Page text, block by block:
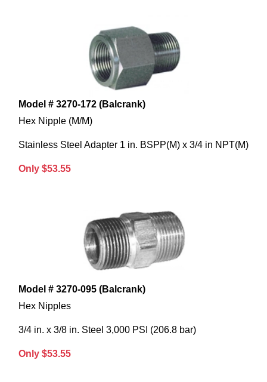
Model # 3270-172 (Balcrank)
Hex Nipple (M/M)
Stainless Steel Adapter 1 in. BSPP(M) x 3/4 in NPT(M)
Only $53.55
Model # 3270-095 (Balcrank)
Hex Nipples
3/4 in. x 3/8 in. Steel 3,000 PSI (206.8 bar)
Only $53.55